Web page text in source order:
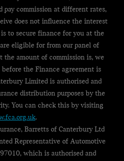
commission at different rates,
does not influence the interest
to secure finance for you at the
eligible for from our panel of
the amount of commission is, we
the Finance agreement is
Limited is authorised and
distribution purposes by the
You can check this by visiting
.
Barretts of Canterbury Ltd
Representative of Automotive
which is authorised and